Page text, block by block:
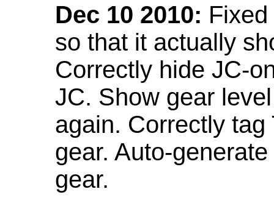
Dec 10 2010:
so that it actually
Correctly hide JC-
JC. Show gear
again. Correctly
gear. Auto-
gear.